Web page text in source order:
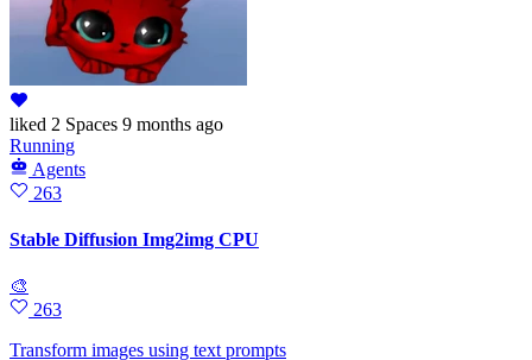
liked 2 Spaces 9 months ago
Running
Agents
263
Stable Diffusion Img2img CPU
🎨
263
Transform images using text prompts